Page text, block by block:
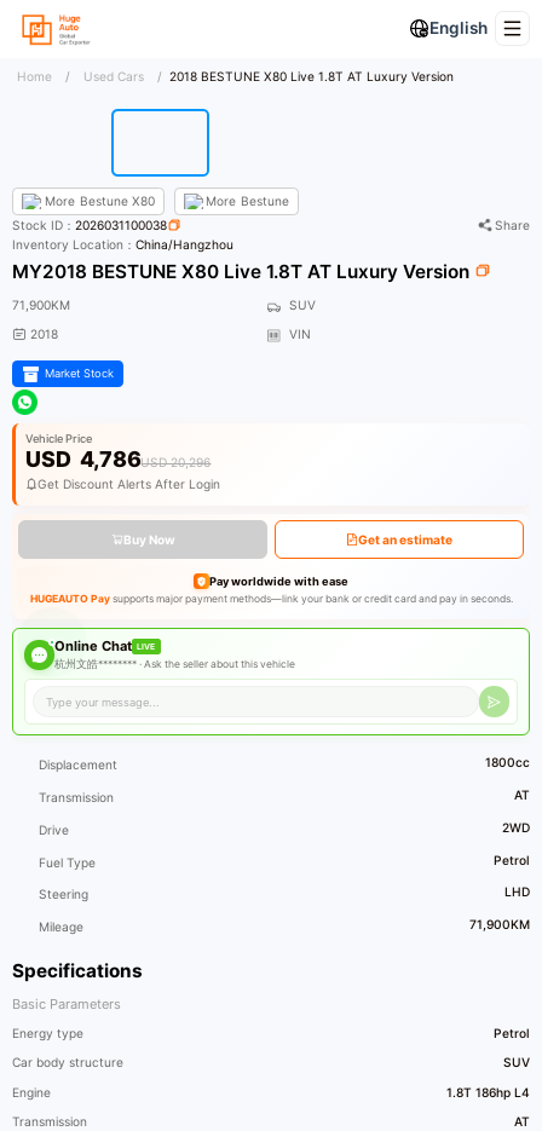
English
Home / Used Cars / 2018 BESTUNE X80 Live 1.8T AT Luxury Version
More Bestune X80 More Bestune
Specifications
Basic Parameters
Energy type Petrol
Car body structure SUV
Engine 1.8T 186hp L4
Transmission AT
Stock ID：2026031100038
Share
Inventory Location：China/Hangzhou
MY2018 BESTUNE X80 Live 1.8T AT Luxury Version
71,900KM
SUV
2018
VIN
Market Stock
Vehicle Price
USD 4,786USD 20,296
Get Discount Alerts After Login
Buy Now Get an estimate
Pay worldwide with ease
HUGEAUTO Paysupports major payment methods—link your bank or credit card and pay in seconds.
Online Chat LIVE
杭州文皓******** ·Ask the seller about this vehicle
Displacement 1800cc
Transmission AT
Drive 2WD
Fuel Type Petrol
Steering LHD
Mileage 71,900KM